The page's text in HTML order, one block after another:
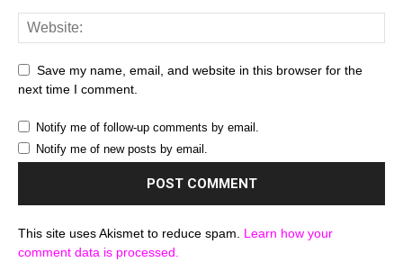
Save my name, email, and website in this browser for the
next time I comment.
Notify me of follow-up comments by email.
Notify me of new posts by email.
This site uses Akismet to reduce spam. Learn how your
comment data is processed.